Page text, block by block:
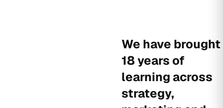
We have brought
18 years of
learning across
strategy,